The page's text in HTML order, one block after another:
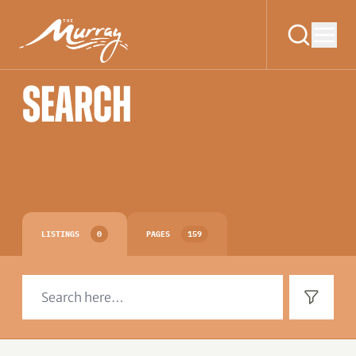
SEARCH
LISTINGS 0 PAGES 159